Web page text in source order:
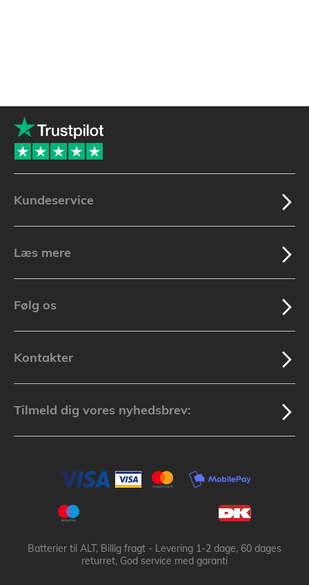
Kundeservice
Læs mere
Følg os
Kontakter
Tilmeld dig vores nyhedsbrev:
Batterier til ALT, Billig fragt - Levering 1-2 dage, 60 dages
returret, God service med garanti